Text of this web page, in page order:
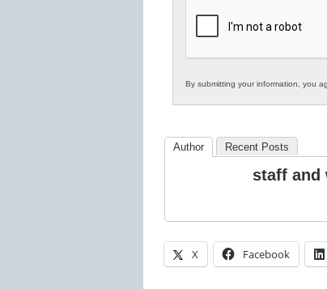
Education
By submitting your information, you
Author Recent Posts
staff and
X Facebook